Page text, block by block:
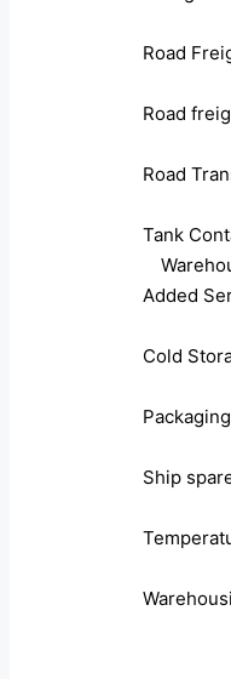
Road
Road
Road
Tank
Added
Cold
Ship